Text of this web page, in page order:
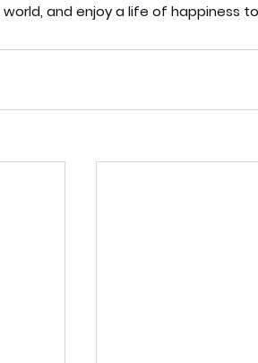
and enjoy a life of happiness